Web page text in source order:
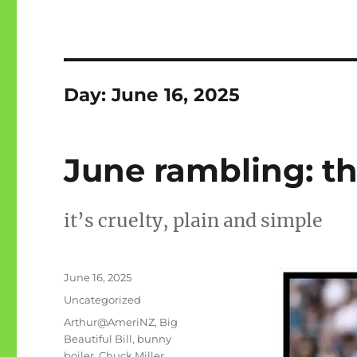
Day:June 16, 2025
June rambling:
it’s cruelty, plain and simple
Posted
June 16, 2025
Categories
Uncategorized
Tags
Arthur@AmeriNZ, Big
Beautiful Bill, bunny